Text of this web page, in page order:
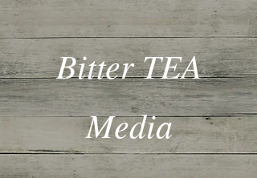
Bitter TEA
Media